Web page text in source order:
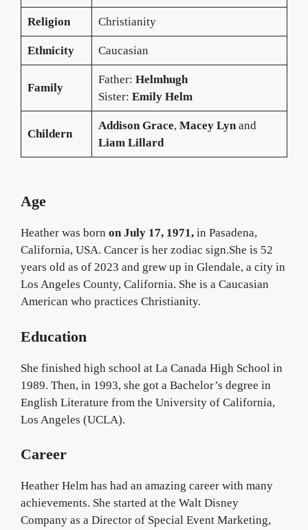
Religion Christianity
Ethnicity Caucasian
Family
Father: Helmhugh
Sister: Emily Helm
Childern
Addison Grace, Macey Lynand
Liam Lillard
Age
Heather was born on July 17, 1971, in Pasadena,
California, USA. Cancer is her zodiac sign.She is 52
years old as of 2023 and grew up in Glendale, a city in
Los Angeles County, California. She is a Caucasian
American who practices Christianity.
Education
She finished high school at La Canada High School in
1989. Then, in 1993, she got a Bachelor’s degree in
English Literature from the University of California,
Los Angeles (UCLA).
Career
Heather Helm has had an amazing career with many
achievements. She started at the Walt Disney
Company as a Director of Special Event Marketing,